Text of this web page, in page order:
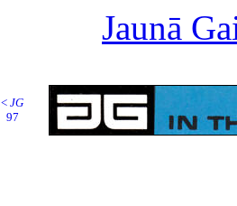
Jaunā
< JG
97